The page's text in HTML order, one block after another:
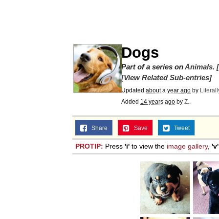
Memes
Goo Goo Gaga I Want
Evelyn Smith Smiling /
My Father-In-Law Is
Jacob Batalon CEO of
Dogs
Part of a series onAnimals.
[View Related Sub-entries]
Updated about a year ago by
Added 14 years ago by Z..
Share Save Tweet
PROTIP: Press 'i' to view the image gallery, 'v'